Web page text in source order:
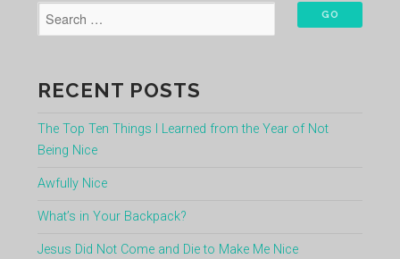
RECENT POSTS
The Top Ten Things I Learned from the Year of Not
Being Nice
Awfully Nice
What’s in Your Backpack?
Jesus Did Not Come and Die to Make Me Nice